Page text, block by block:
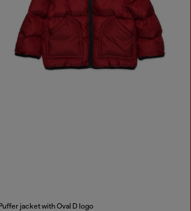
jacket with Oval D logo